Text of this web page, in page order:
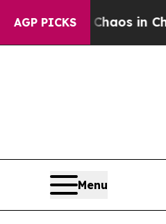
AGP PICKS
Chaos in
Menu